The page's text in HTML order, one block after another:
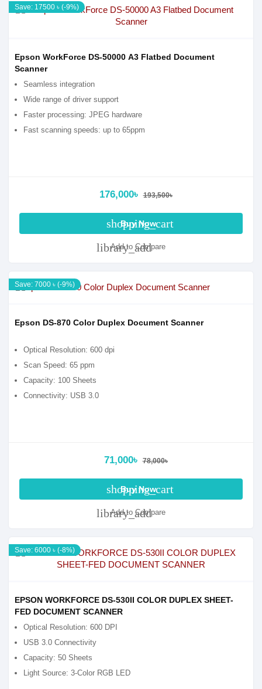
Save: 17500 ৳ (-9%)
Epson WorkForce DS-50000 A3 Flatbed Document
Scanner
Seamless integration
Wide range of driver support
Faster processing: JPEG hardware
Fast scanning speeds: up to 65ppm
176,000৳ 193,500৳
shopping_cart
Buy Now
library_add
Add to Compare
Save: 7000 ৳ (-9%)
Epson DS-870 Color Duplex Document Scanner
Optical Resolution: 600 dpi
Scan Speed: 65 ppm
Capacity: 100 Sheets
Connectivity: USB 3.0
71,000৳ 78,000৳
shopping_cart
Buy Now
library_add
Add to Compare
Save: 6000 ৳ (-8%)
EPSON WORKFORCE DS-530II COLOR DUPLEX SHEET-
FED DOCUMENT SCANNER
Optical Resolution: 600 DPI
USB 3.0 Connectivity
Capacity: 50 Sheets
Light Source: 3-Color RGB LED